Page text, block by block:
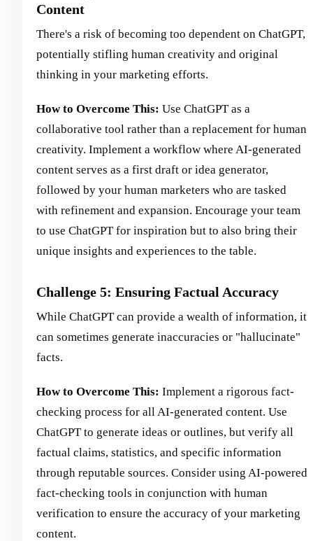
Content
There's a risk of becoming too dependent on ChatGPT,
potentially stifling human creativity and original
thinking in your marketing efforts.
How to Overcome This: Use ChatGPT as a
collaborative tool rather than a replacement for human
creativity. Implement a workflow where AI-generated
content serves as a first draft or idea generator,
followed by your human marketers who are tasked
with refinement and expansion. Encourage your team
to use ChatGPT for inspiration but to also bring their
unique insights and experiences to the table.
Challenge 5: Ensuring Factual Accuracy
While ChatGPT can provide a wealth of information, it
can sometimes generate inaccuracies or "hallucinate"
facts.
How to Overcome This: Implement a rigorous fact-
checking process for all AI-generated content. Use
ChatGPT to generate ideas or outlines, but verify all
factual claims, statistics, and specific information
through reputable sources. Consider using AI-powered
fact-checking tools in conjunction with human
verification to ensure the accuracy of your marketing
content.